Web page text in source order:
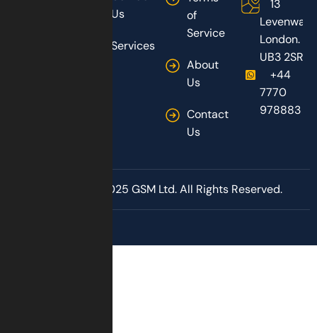
Us
Services
of
Service
About
Us
Contact
Us
13
Levenway,
London.
UB3 2SR
+44
7770
978883
Copyright © 2025 GSM Ltd. All Rights Reserved.